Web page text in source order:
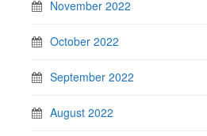
November 2022
October 2022
September 2022
August 2022